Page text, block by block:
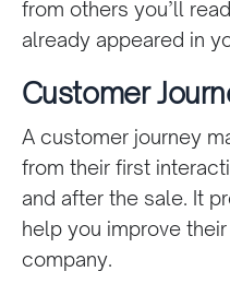
from others you’ll
already appeared in
Customer
A customer journey
from their first
and after the sale. It
help you improve
company.